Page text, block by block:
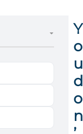
Y
o
u
d
o
n